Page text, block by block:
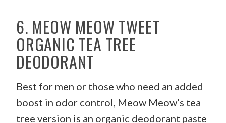
6. MEOW MEOW TWEET
ORGANIC TEA TREE
DEODORANT
Best for men or those who need an added
boost in odor control, Meow Meow’s tea
tree version is an organic deodorant paste